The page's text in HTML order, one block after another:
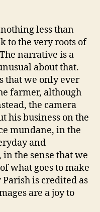
less than
to the very roots of
narrative is a
about that.
that we only ever
farmer, although
the camera
his business on the
mundane, in the
and
the sense that we
what goes to make
is credited as
are a joy to